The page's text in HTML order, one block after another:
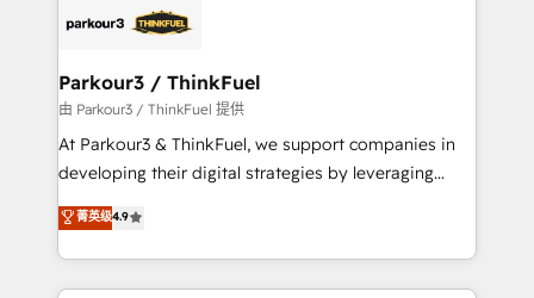
strategies that integrate data-driven marketing,
companies scale faster and smarter. 🔹 BOOMS:
Demand generation for all your buyers With BOOMS,
you invest in 100% of your buyers, accelerating your
growth and positioning yourself as an undisputed
transformation process A methodology designed to
implement HubSpot effectively and optimize your
Parkour3 / ThinkFuel
由 Parkour3 / ThinkFuel 提供
At Parkour3 & ThinkFuel, we support companies in
developing their digital strategies by leveraging
technologies and automating their marketing and
sales processes to generate growth. Our offer spans
from Strategy to Operations. We specialize in CRM
onboarding and implementation, web design, sales
菁英级4.9